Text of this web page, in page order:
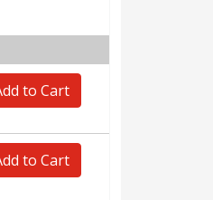
to Cart
to Cart